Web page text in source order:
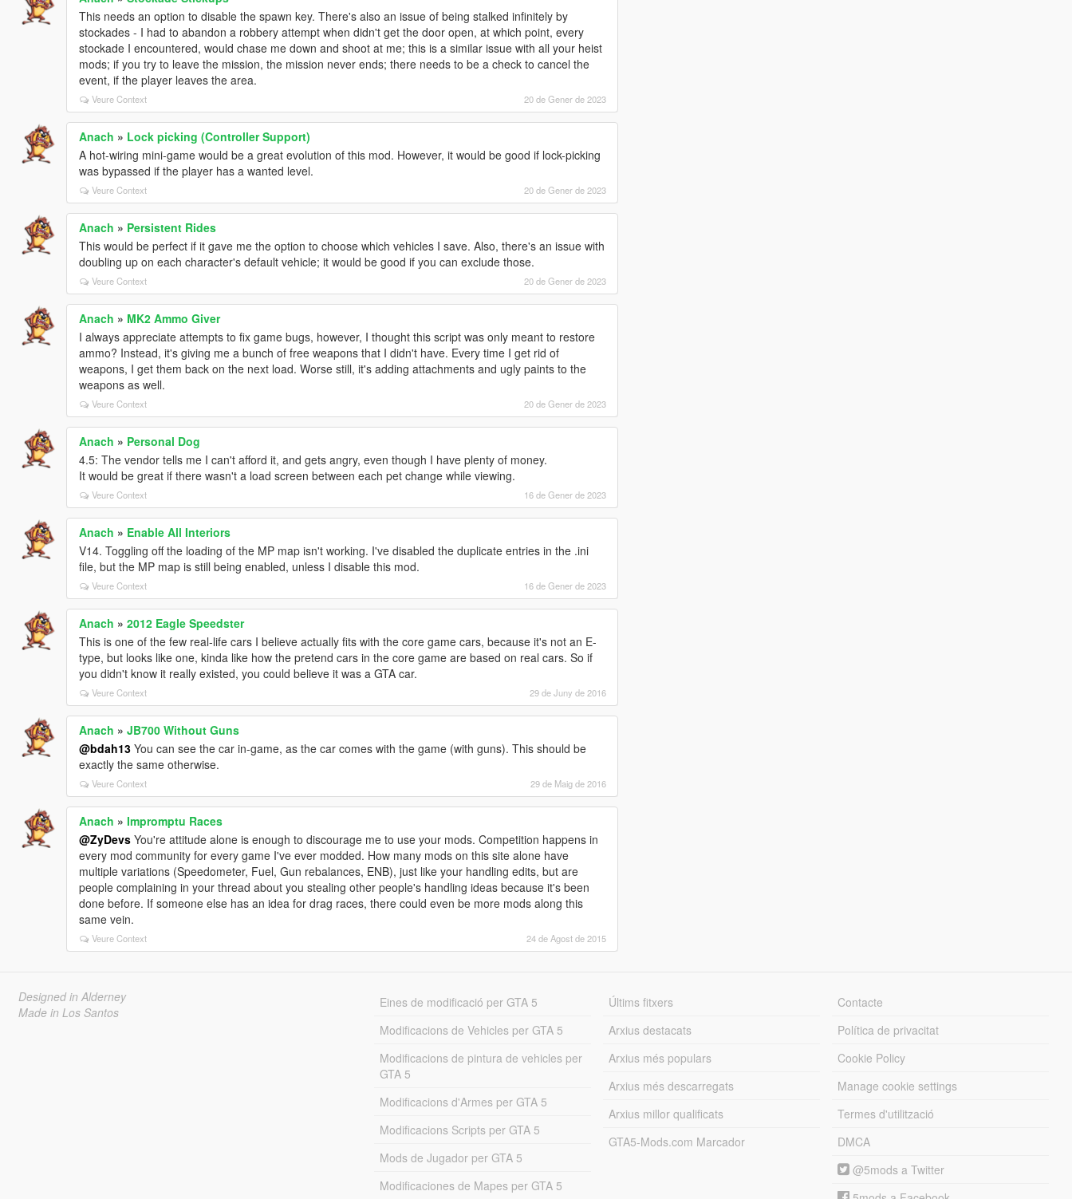
This needs an option to disable the spawn key. There's also an issue of being stalked infinitely by
stockades - I had to abandon a robbery attempt when didn't get the door open, at which point, every
stockade I encountered, would chase me down and shoot at me; this is a similar issue with all your heist
mods; if you try to leave the mission, the mission never ends; there needs to be a check to cancel the
event, if the player leaves the area.
Veure Context 20 de Gener de 2023
Anach » Lock picking (Controller Support)
A hot-wiring mini-game would be a great evolution of this mod. However, it would be good if lock-picking
was bypassed if the player has a wanted level.
Veure Context 20 de Gener de 2023
Anach » Persistent Rides
This would be perfect if it gave me the option to choose which vehicles I save. Also, there's an issue with
doubling up on each character's default vehicle; it would be good if you can exclude those.
Veure Context 20 de Gener de 2023
Anach » MK2 Ammo Giver
I always appreciate attempts to fix game bugs, however, I thought this script was only meant to restore
ammo? Instead, it's giving me a bunch of free weapons that I didn't have. Every time I get rid of
weapons, I get them back on the next load. Worse still, it's adding attachments and ugly paints to the
weapons as well.
Veure Context 20 de Gener de 2023
Anach » Personal Dog
4.5: The vendor tells me I can't afford it, and gets angry, even though I have plenty of money.
It would be great if there wasn't a load screen between each pet change while viewing.
Veure Context 16 de Gener de 2023
Anach » Enable All Interiors
V14. Toggling off the loading of the MP map isn't working. I've disabled the duplicate entries in the .ini
file, but the MP map is still being enabled, unless I disable this mod.
Veure Context 16 de Gener de 2023
Anach » 2012 Eagle Speedster
This is one of the few real-life cars I believe actually fits with the core game cars, because it's not an E-
type, but looks like one, kinda like how the pretend cars in the core game are based on real cars. So if
you didn't know it really existed, you could believe it was a GTA car.
Veure Context 29 de Juny de 2016
Anach » JB700 Without Guns
@bdah13You can see the car in-game, as the car comes with the game (with guns). This should be
exactly the same otherwise.
Veure Context 29 de Maig de 2016
Anach » Impromptu Races
@ZyDevsYou're attitude alone is enough to discourage me to use your mods. Competition happens in
every mod community for every game I've ever modded. How many mods on this site alone have
multiple variations (Speedometer, Fuel, Gun rebalances, ENB), just like your handling edits, but are
people complaining in your thread about you stealing other people's handling ideas because it's been
done before. If someone else has an idea for drag races, there could even be more mods along this
same vein.
Veure Context 24 de Agost de 2015
Designed in Alderney
Made in Los Santos
Eines de modificació per GTA 5
Modificacions de Vehicles per GTA 5
Modificacions de pintura de vehicles per
GTA 5
Modificacions d'Armes per GTA 5
Modificacions Scripts per GTA 5
Mods de Jugador per GTA 5
Modificaciones de Mapes per GTA 5
Últims fitxers
Arxius destacats
Arxius més populars
Arxius més descarregats
Arxius millor qualificats
GTA5-Mods.com Marcador
Contacte
Política de privacitat
Cookie Policy
Manage cookie settings
Termes d'utilització
DMCA
@5mods a Twitter